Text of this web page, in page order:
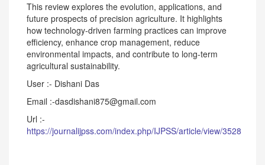
This review explores the evolution, applications, and
future prospects of precision agriculture. It highlights
how technology-driven farming practices can improve
efficiency, enhance crop management, reduce
environmental impacts, and contribute to long-term
agricultural sustainability.
User :- Dishani Das
Email :-dasdishani875@gmail.com
Url :-
https://journalijpss.com/index.php/IJPSS/article/view/3528